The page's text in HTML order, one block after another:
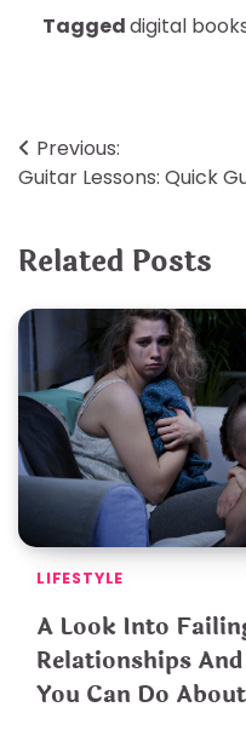
Taggeddigital
Post
navigation
Previous:
Guitar Lessons: Quick
Related Posts
LIFESTYLE
A Look Into
Relationships
You Can Do